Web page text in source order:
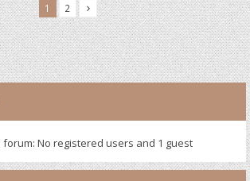
1 2
No registered users and 1 guest